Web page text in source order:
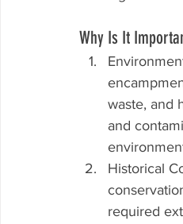
Why Is It
waste, and
and
Historical
required